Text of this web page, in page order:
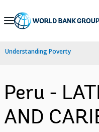
Skip
Navigation
Understanding Poverty
Peru -
AND